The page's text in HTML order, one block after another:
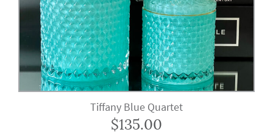
Tiffany Blue Quartet
$135.00